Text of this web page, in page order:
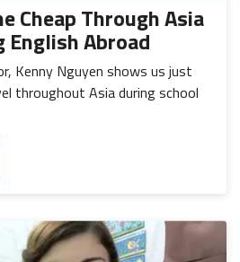
Cheap Through Asia
English Abroad
Kenny Nguyen shows us just
throughout Asia during school